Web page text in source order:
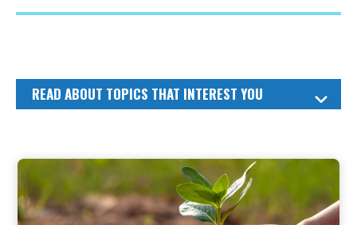
READ ABOUT TOPICS THAT INTEREST YOU